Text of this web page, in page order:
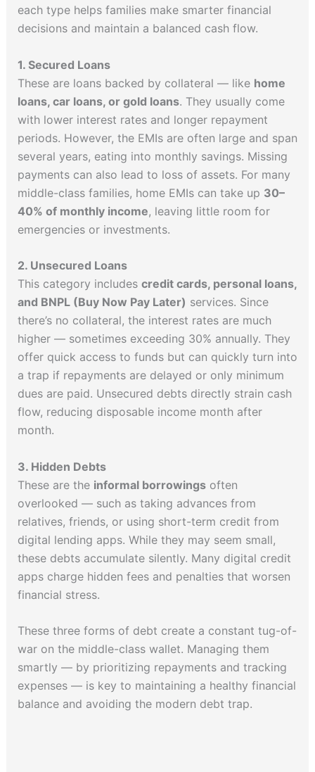
each type helps families make smarter financial
decisions and maintain a balanced cash flow.
1. Secured Loans
These are loans backed by collateral — like home
loans, car loans, or gold loans. They usually come
with lower interest rates and longer repayment
periods. However, the EMIs are often large and span
several years, eating into monthly savings. Missing
payments can also lead to loss of assets. For many
middle-class families, home EMIs can take up 30–
40% of monthly income, leaving little room for
emergencies or investments.
2. Unsecured Loans
This category includes credit cards, personal loans,
and BNPL (Buy Now Pay Later) services. Since
there’s no collateral, the interest rates are much
higher — sometimes exceeding 30% annually. They
offer quick access to funds but can quickly turn into
a trap if repayments are delayed or only minimum
dues are paid. Unsecured debts directly strain cash
flow, reducing disposable income month after
month.
3. Hidden Debts
These are the informal borrowingsoften
overlooked — such as taking advances from
relatives, friends, or using short-term credit from
digital lending apps. While they may seem small,
these debts accumulate silently. Many digital credit
apps charge hidden fees and penalties that worsen
financial stress.
These three forms of debt create a constant tug-of-
war on the middle-class wallet. Managing them
smartly — by prioritizing repayments and tracking
expenses — is key to maintaining a healthy financial
balance and avoiding the modern debt trap.